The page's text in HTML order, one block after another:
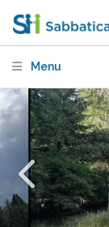
Menu
Architect's